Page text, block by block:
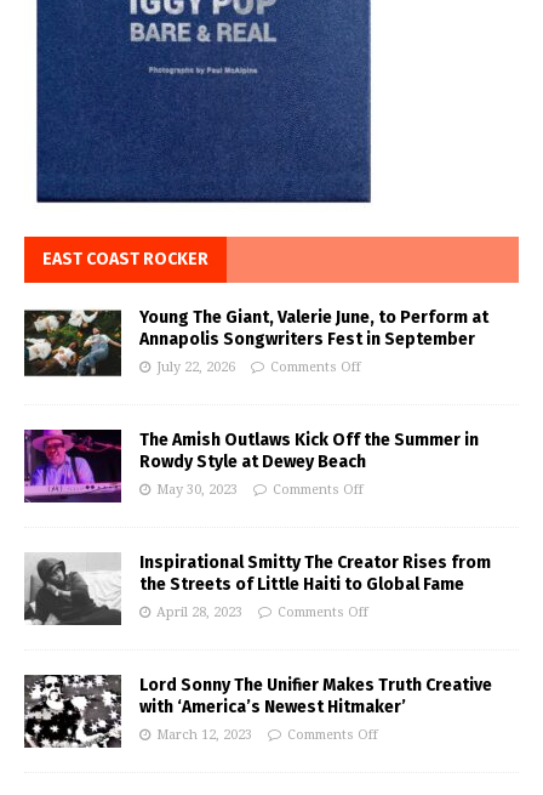
EAST COAST ROCKER
Young The Giant, Valerie June, to Perform at
Annapolis Songwriters Fest in September
July 22, 2026 Comments Off
The Amish Outlaws Kick Off the Summer in
Rowdy Style at Dewey Beach
May 30, 2023 Comments Off
Inspirational Smitty The Creator Rises from
the Streets of Little Haiti to Global Fame
April 28, 2023 Comments Off
Lord Sonny The Unifier Makes Truth Creative
with ‘America’s Newest Hitmaker’
March 12, 2023 Comments Off